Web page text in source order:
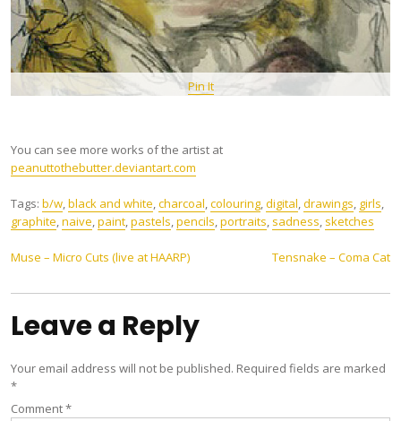
Pin It
You can see more works of the artist at
peanuttothebutter.deviantart.com
Tags: b/w,black and white,charcoal,colouring,digital,drawings, girls,
graphite,naive,paint,pastels,pencils,portraits, sadness, sketches
Post
navigation
Muse – Micro Cuts (live at HAARP) Tensnake – Coma Cat
Leave a Reply
Your email address will not be published. Required fields are marked
*
Comment*